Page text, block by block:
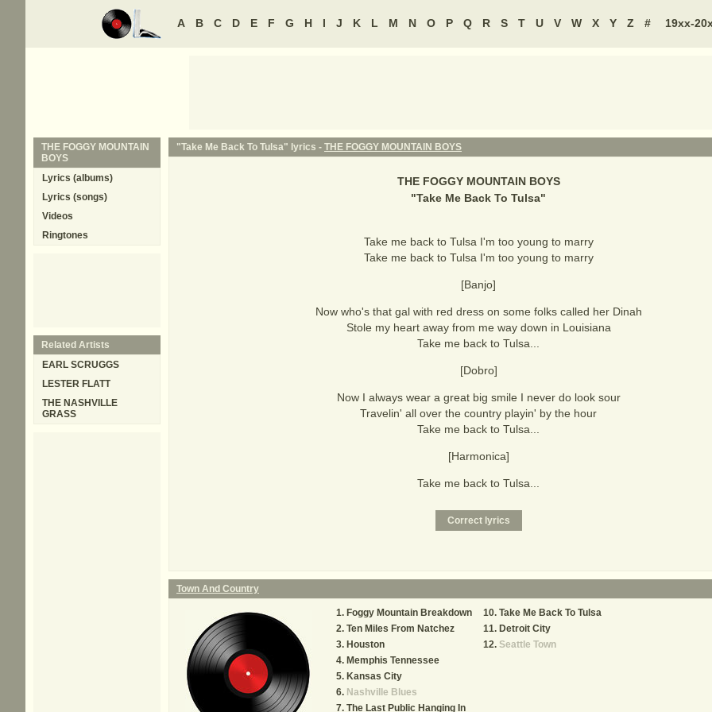
A B C D E F G H I J K L M N O P Q R S T U V W X Y Z # 19xx-
"Take Me Back To Tulsa" lyrics - THE FOGGY MOUNTAIN BOYS
THE FOGGY MOUNTAIN BOYS
"Take Me Back To Tulsa"
Take me back to Tulsa I'm too young to marry
Take me back to Tulsa I'm too young to marry
[Banjo]
Now who's that gal with red dress on some folks called her Dinah
Stole my heart away from me way down in Louisiana
Take me back to Tulsa...
[Dobro]
Now I always wear a great big smile I never do look sour
Travelin' all over the country playin' by the hour
Take me back to Tulsa...
[Harmonica]
Take me back to Tulsa...
Town And Country
Foggy Mountain Breakdown
Ten Miles From Natchez
Houston
Memphis Tennessee
Kansas City
Nashville Blues
The Last Public Hanging In
Take Me Back To Tulsa
Detroit City
Seattle Town
THE FOGGY MOUNTAIN
BOYS
Lyrics (albums)
Lyrics (songs)
Videos
Ringtones
Related Artists
EARL SCRUGGS
LESTER FLATT
THE NASHVILLE
GRASS